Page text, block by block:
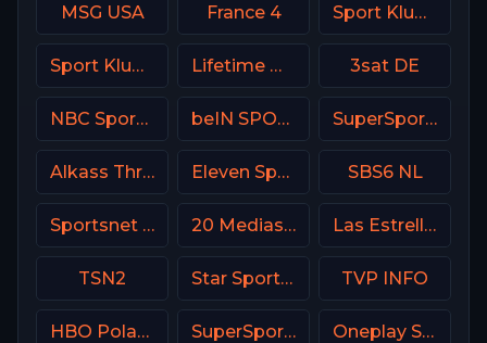
MSG USA France 4 Sport Klub 1 Croatia
Sport Klub 2 Croatia Lifetime Movies Network 3sat DE
NBC Sports California beIN SPORTS 3 France SuperSport Variety 3
Alkass Three Eleven Sports 3 Poland SBS6 NL
Sportsnet Ontario 20 Mediaset Italy Las Estrellas
TSN2 Star Sports Hindi IN TVP INFO
HBO Poland SuperSport PSL Oneplay Sport 1 CZ